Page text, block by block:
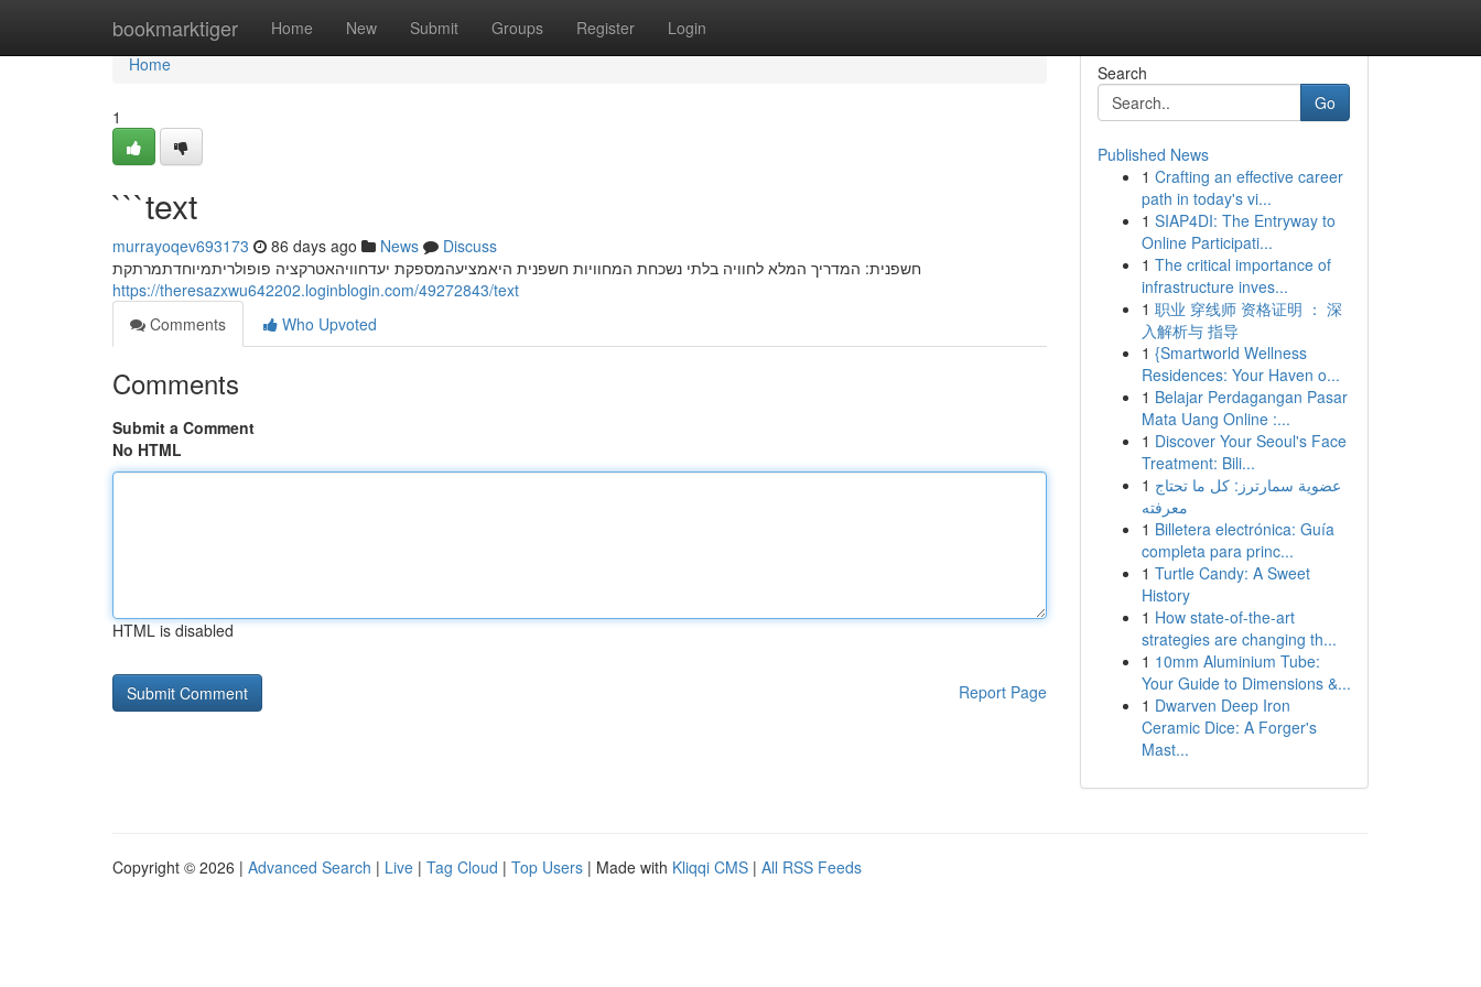
bookmarktiger Home New Submit Groups Register Login
Home
Home
1
```text
murrayoqev693173 86 days ago News
Discuss
חשפנית: המדריך המלא לחוויה בלתי נשכחת המחוויות חשפנית היאמציעהמספקת יעדחוויהאטרקציה פופולריתמיוחדתמרתקת
https://theresazxwu642202.loginblogin.com/49272843/text
Comments
Who Upvoted
Comments
Submit a Comment
No HTML
HTML is disabled
Report Page
Search
Go
Published News
1 Crafting an effective career
path in today's vi...
1 SIAP4DI: The Entryway to
Online Participati...
1 The critical importance of
infrastructure inves...
1 职业 穿线师 资格证明 ： 深
入解析与 指导
1 {Smartworld Wellness
Residences: Your Haven o...
1 Belajar Perdagangan Pasar
Mata Uang Online :...
1 Discover Your Seoul's Face
Treatment: Bili...
1 عضوية سمارترز: كل ما تحتاج
معرفته
1 Billetera electrónica: Guía
completa para princ...
1 Turtle Candy: A Sweet
History
1 How state-of-the-art
strategies are changing th...
1 10mm Aluminium Tube:
Your Guide to Dimensions &...
1 Dwarven Deep Iron
Ceramic Dice: A Forger's
Mast...
Copyright © 2026 | Advanced Search | Live | Tag Cloud | Top Users | Made with Kliqqi CMS | All RSS Feeds